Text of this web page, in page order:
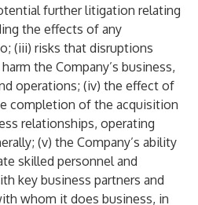
further litigation relating
the effects of any
(iii) risks that disruptions
the Company’s business,
operations; (iv) the effect of
completion of the acquisition
relationships, operating
(v) the Company’s ability
skilled personnel and
key business partners and
whom it does business, in